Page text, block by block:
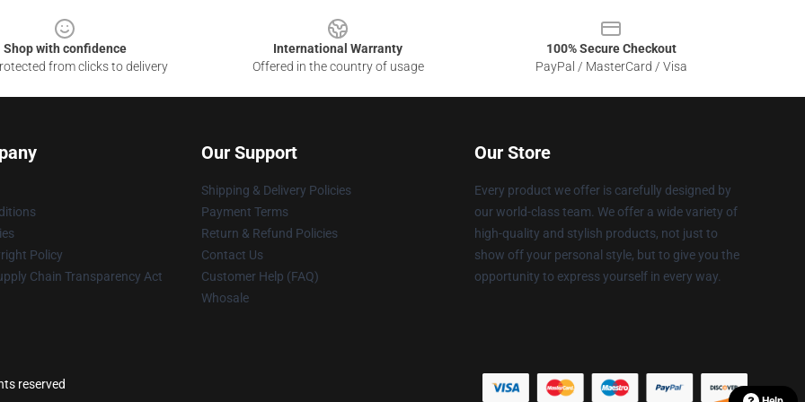
Shop with confidence
from clicks to delivery
International Warranty
Offered in the country of usage
100% Secure Checkout
PayPal / MasterCard / Visa
Policy
Chain Transparency Act
Our Support
Shipping & Delivery Policies
Payment Terms
Return & Refund Policies
Contact Us
Customer Help (FAQ)
Whosale
Our Store
Every product we offer is carefully designed by
our world-class team. We offer a wide variety of
high-quality and stylish products, not just to
show off your personal style, but to give you the
opportunity to express yourself in every way.
reserved